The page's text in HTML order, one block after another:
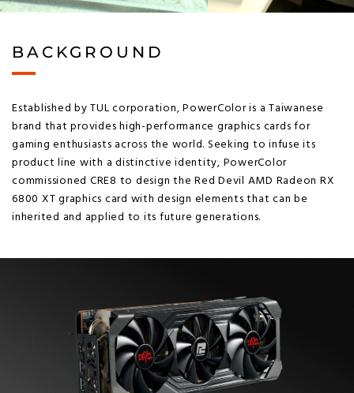
BACKGROUND
Established by TUL corporation, PowerColor is a Taiwanese
brand that provides high-performance graphics cards for
gaming enthusiasts across the world. Seeking to infuse its
product line with a distinctive identity, PowerColor
commissioned CRE8 to design the Red Devil AMD Radeon RX
6800 XT graphics card with design elements that can be
inherited and applied to its future generations.